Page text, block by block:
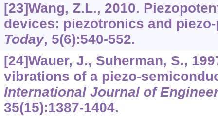
[23]Wang, Z.L., 2010.
devices: piezotronics and
Today, 5(6):540-552.
[24]Wauer, J., Suherman, S.,
vibrations of a piezo-
International Journal of
35(15):1387-1404.